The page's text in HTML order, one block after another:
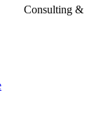
Consulting &